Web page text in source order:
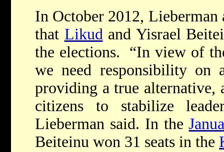
In October 2012, Lieberman
that Likud and Yisrael
the elections. “In view of
we need responsibility on
providing a true alternative,
citizens to stabilize
Lieberman said. In the
Beiteinu won 31 seats in the